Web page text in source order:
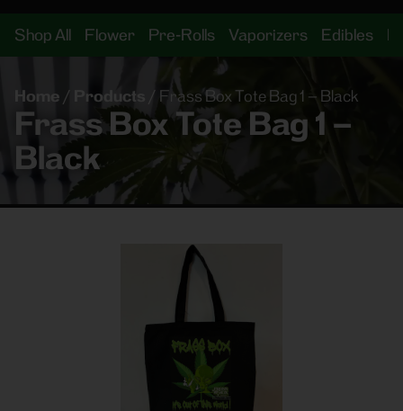
Shop All Flower Pre-Rolls Vaporizers Edibles
Home / Products / Frass Box Tote Bag 1 – Black
Frass Box Tote Bag 1 –
Black